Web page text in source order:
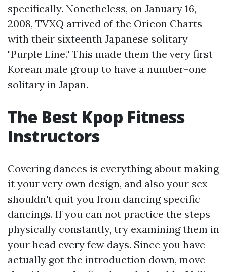
specifically. Nonetheless, on January 16,
2008, TVXQ arrived of the Oricon Charts
with their sixteenth Japanese solitary
"Purple Line." This made them the very first
Korean male group to have a number-one
solitary in Japan.
The Best Kpop Fitness
Instructors
Covering dances is everything about making
it your very own design, and also your sex
shouldn't quit you from dancing specific
dancings. If you can not practice the steps
physically constantly, try examining them in
your head every few days. Since you have
actually got the introduction down, move